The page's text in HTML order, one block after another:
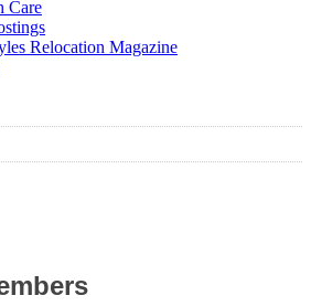
Care
Relocation Magazine